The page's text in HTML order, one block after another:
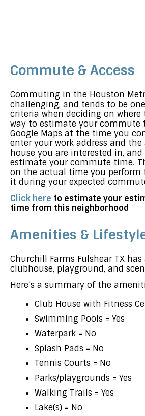
Commute & Access
Commuting in the Houston
challenging, and tends to be
criteria when deciding on where
way to estimate your commute
Google Maps at the time you
enter your work address and the
house you are interested in, and
estimate your commute time.
on the actual time you perform
it during your expected
Click here to estimate your
time from this neighborhood
Amenities &
Churchill Farms Fulshear TX has
clubhouse, playground, and
Here’s a summary of the
Club House with Fitness
Swimming Pools = Yes
Waterpark = No
Splash Pads = No
Tennis Courts = No
Parks/playgrounds = Yes
Walking Trails = Yes
Lake(s) = No